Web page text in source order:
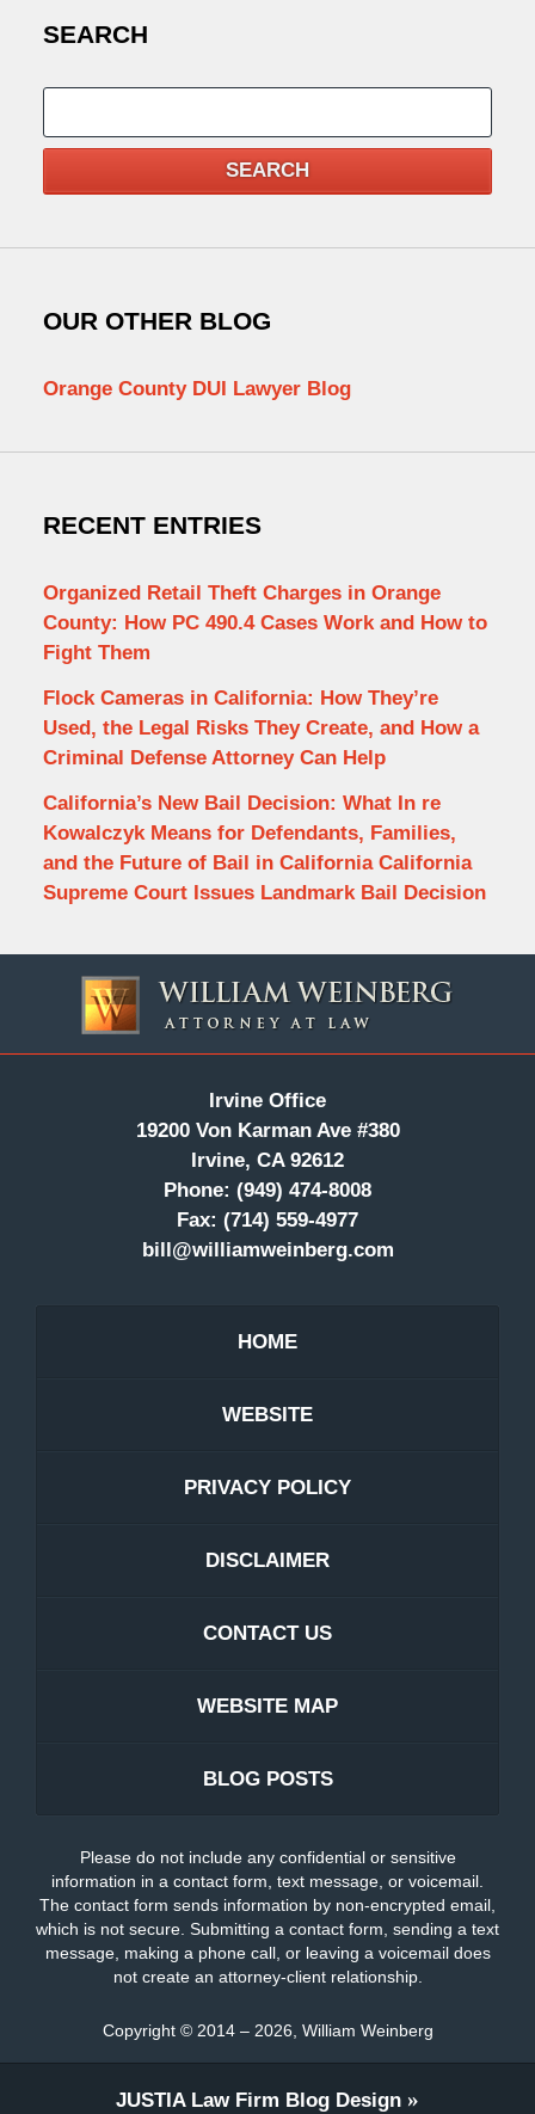
SEARCH
SEARCH
OUR OTHER BLOG
Orange County DUI Lawyer Blog
RECENT ENTRIES
Organized Retail Theft Charges in Orange
County: How PC 490.4 Cases Work and How to
Fight Them
Flock Cameras in California: How They’re
Used, the Legal Risks They Create, and How a
Criminal Defense Attorney Can Help
California’s New Bail Decision: What In re
Kowalczyk Means for Defendants, Families,
and the Future of Bail in California California
Supreme Court Issues Landmark Bail Decision
Information
Irvine Office
19200 Von Karman Ave #380
Irvine, CA 92612
Phone: (949) 474-8008
Fax: (714) 559-4977
bill@williamweinberg.com
HOME
WEBSITE
PRIVACY POLICY
DISCLAIMER
CONTACT US
WEBSITE MAP
BLOG POSTS
Please do not include any confidential or sensitive
information in a contact form, text message, or voicemail.
The contact form sends information by non-encrypted email,
which is not secure. Submitting a contact form, sending a text
message, making a phone call, or leaving a voicemail does
not create an attorney-client relationship.
Copyright © 2014 – 2026 William Weinberg
JUSTIALaw Firm Blog Design